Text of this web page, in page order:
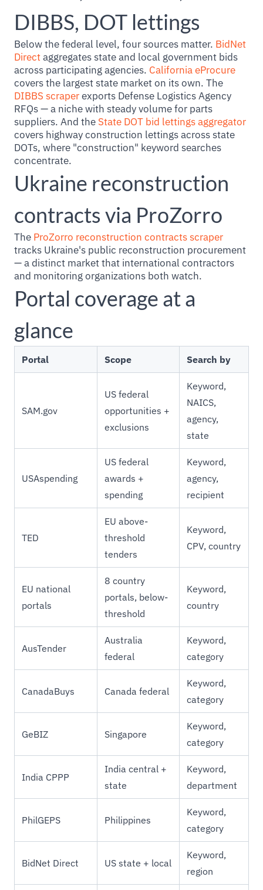
DIBBS, DOT lettings
Below the federal level, four sources matter. BidNet
Directaggregates state and local government bids
across participating agencies. California eProcure
covers the largest state market on its own. The
DIBBS scraperexports Defense Logistics Agency
RFQs — a niche with steady volume for parts
suppliers. And the State DOT bid lettings aggregator
covers highway construction lettings across state
DOTs, where "construction" keyword searches
concentrate.
Ukraine reconstruction
contracts via ProZorro
The ProZorro reconstruction contracts scraper
tracks Ukraine's public reconstruction procurement
— a distinct market that international contractors
and monitoring organizations both watch.
Portal coverage at a
glance
Portal Scope Search by
SAM.gov
US federal
opportunities +
exclusions
Keyword,
NAICS,
agency,
state
USAspending
US federal
awards +
spending
Keyword,
agency,
recipient
TED
EU above-
threshold
tenders
Keyword,
CPV, country
EU national
portals
8 country
portals, below-
threshold
Keyword,
country
AusTender
Australia
federal
Keyword,
category
CanadaBuys Canada federal
Keyword,
category
GeBIZ Singapore
Keyword,
category
India CPPP
India central +
state
Keyword,
department
PhilGEPS Philippines
Keyword,
category
BidNet Direct US state + local
Keyword,
region